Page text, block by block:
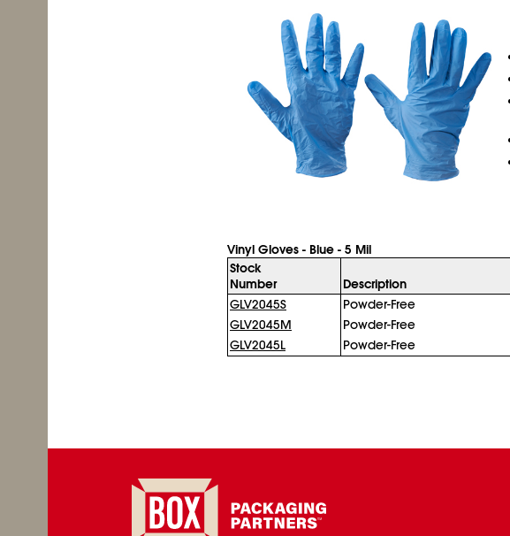
Vinyl Gloves - Blue - 5 Mil
Stock
Number
Description
GLV2045S
Powder-Free
GLV2045M Powder-Free
GLV2045L Powder-Free